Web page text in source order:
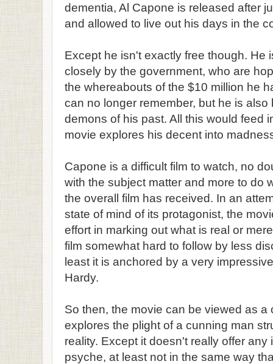
dementia, Al Capone is released after
and allowed to live out his days in the
Except he isn't exactly free though. He
closely by the government, who are
the whereabouts of the $10 million he
can no longer remember, but he is
demons of his past. All this would feed
movie explores his decent into
Capone is a difficult film to watch, no
with the subject matter and more to do
the overall film has received. In an
state of mind of its protagonist, the
effort in marking out what is real or
film somewhat hard to follow by less
least it is anchored by a very
Hardy.
So then, the movie can be viewed as a
explores the plight of a cunning man
reality. Except it doesn't really offer any
psyche, at least not in the same way